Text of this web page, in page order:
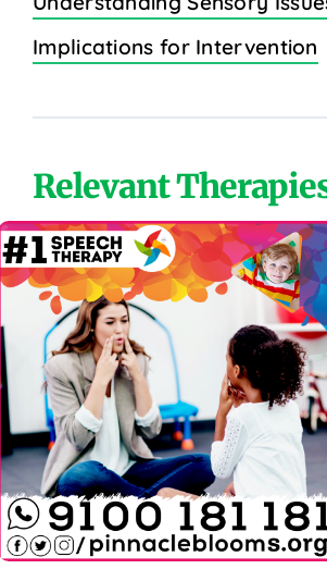
Implications for Intervention
Relevant